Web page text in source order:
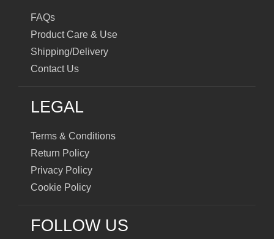
FAQs
Product Care & Use
Shipping/Delivery
Contact Us
LEGAL
Terms & Conditions
Return Policy
Privacy Policy
Cookie Policy
FOLLOW US